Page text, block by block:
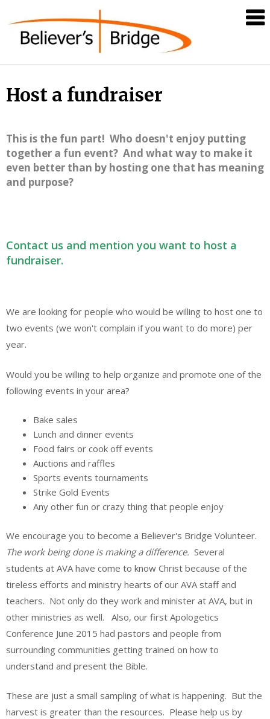
Believer's
Host a fundraiser
This is the fun part! Who doesn't enjoy putting
together a fun event? And what way to make it
even better than by hosting one that has meaning
and purpose?
Contact us and mention you want to host a
fundraiser.
We are looking for people who would be willing to host one to
two events (we won't complain if you want to do more) per
year.
Would you be willing to help organize and promote one of the
following events in your area?
Bake sales
Lunch and dinner events
Food fairs or cook off events
Auctions and raffles
Sports events tournaments
Strike Gold Events
Any other fun or crazy thing that people enjoy
We encourage you to become a Believer's Bridge Volunteer.
The work being done is making a difference. Several
students at AVA have come to know Christ because of the
tireless efforts and ministry hearts of our AVA staff and
teachers. Not only do they work and minister at AVA, but in
other ministries as well. Also, our first Apologetics
Conference June 2015 had pastors and people from
surrounding communities getting trained on how to
understand and present the Bible.
These are just a small sampling of what is happening. But the
harvest is greater than the resources. Please help us by